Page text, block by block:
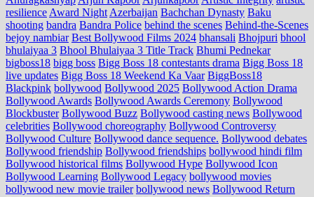
resilience Award Night Azerbaijan Bachchan Dynasty Baku
shooting bandra Bandra Police behind the scenes Behind-the-Scenes
bejoy nambiar Best Bollywood Films 2024 bhansali Bhojpuri bhool
bhulaiyaa 3 Bhool Bhulaiyaa 3 Title Track Bhumi Pednekar
bigboss18 bigg boss Bigg Boss 18 contestants drama Bigg Boss 18
live updates Bigg Boss 18 Weekend Ka Vaar BiggBoss18
Blackpink bollywood Bollywood 2025 Bollywood Action Drama
Bollywood Awards Bollywood Awards Ceremony Bollywood
Blockbuster Bollywood Buzz Bollywood casting news Bollywood
celebrities Bollywood choreography Bollywood Controversy
Bollywood Culture Bollywood dance sequence. Bollywood debates
Bollywood friendship Bollywood friendships bollywood hindi film
Bollywood historical films Bollywood Hype Bollywood Icon
Bollywood Learning Bollywood Legacy bollywood movies
bollywood new movie trailer bollywood news Bollywood Return